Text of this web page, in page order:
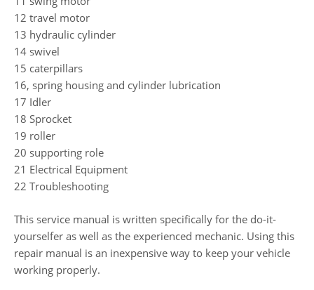
12 travel motor
13 hydraulic cylinder
14 swivel
15 caterpillars
16, spring housing and cylinder lubrication
17 Idler
18 Sprocket
19 roller
20 supporting role
21 Electrical Equipment
22 Troubleshooting
This service manual is written specifically for the do-it-
yourselfer as well as the experienced mechanic. Using this
repair manual is an inexpensive way to keep your vehicle
working properly.